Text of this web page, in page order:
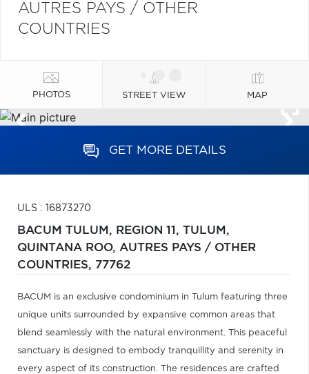
AUTRES PAYS / OTHER
COUNTRIES
PHOTOS STREET VIEW MAP
GET MORE DETAILS
ULS : 16873270
BACUM TULUM, REGION 11, TULUM,
QUINTANA ROO, AUTRES PAYS / OTHER
COUNTRIES, 77762
BACUM is an exclusive condominium in Tulum featuring three
unique units surrounded by expansive common areas that
blend seamlessly with the natural environment. This peaceful
sanctuary is designed to embody tranquillity and serenity in
every aspect of its construction. The residences are crafted